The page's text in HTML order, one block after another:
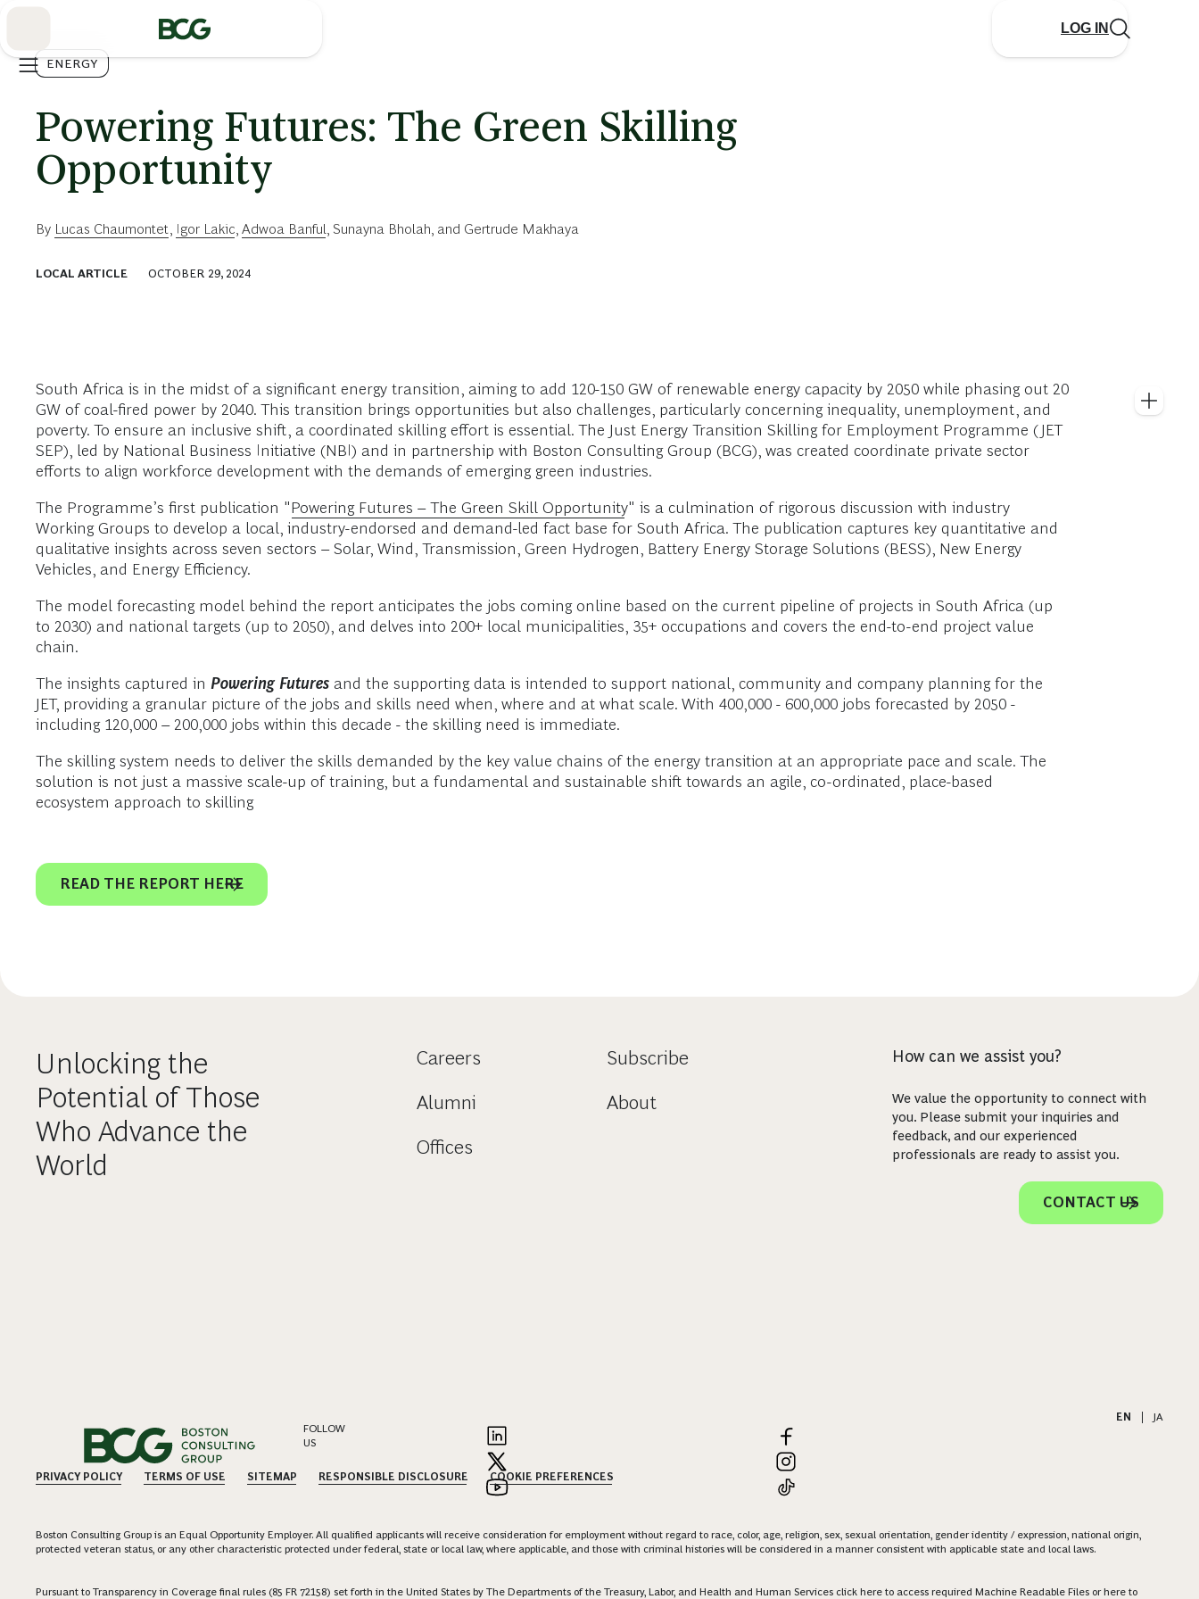
LOG IN
ENERGY
Powering Futures: The Green Skilling
Opportunity
By Lucas Chaumontet Igor Lakic Adwoa Banful Sunayna Bholah , and Gertrude Makhaya
LOCAL ARTICLE OCTOBER 29, 2024
South Africa is in the midst of a significant energy transition, aiming to add 120-150 GW of renewable energy capacity by 2050 while phasing out 20
GW of coal-fired power by 2040. This transition brings opportunities but also challenges, particularly concerning inequality, unemployment, and
poverty. To ensure an inclusive shift, a coordinated skilling effort is essential. The Just Energy Transition Skilling for Employment Programme (JET
SEP), led by National Business Initiative (NBI) and in partnership with Boston Consulting Group (BCG), was created coordinate private sector
efforts to align workforce development with the demands of emerging green industries.
The Programme’s first publication "Powering Futures – The Green Skill Opportunity" is a culmination of rigorous discussion with industry
Working Groups to develop a local, industry-endorsed and demand-led fact base for South Africa. The publication captures key quantitative and
qualitative insights across seven sectors – Solar, Wind, Transmission, Green Hydrogen, Battery Energy Storage Solutions (BESS), New Energy
Vehicles, and Energy Efficiency.
The model forecasting model behind the report anticipates the jobs coming online based on the current pipeline of projects in South Africa (up
to 2030) and national targets (up to 2050), and delves into 200+ local municipalities, 35+ occupations and covers the end-to-end project value
chain.
The insights captured in Powering Futures and the supporting data is intended to support national, community and company planning for the
JET, providing a granular picture of the jobs and skills need when, where and at what scale. With 400,000 - 600,000 jobs forecasted by 2050 -
including 120,000 – 200,000 jobs within this decade - the skilling need is immediate.
The skilling system needs to deliver the skills demanded by the key value chains of the energy transition at an appropriate pace and scale. The
solution is not just a massive scale-up of training, but a fundamental and sustainable shift towards an agile, co-ordinated, place-based
ecosystem approach to skilling
READ THE REPORT HERE
Unlocking the
Potential of Those
Who Advance the
World
Careers
Alumni
Offices
Subscribe
About
How can we assist you?
We value the opportunity to connect with
you. Please submit your inquiries and
feedback, and our experienced
professionals are ready to assist you.
CONTACT US
EN
JA
FOLLOW
US
PRIVACY POLICY TERMS OF USE SITEMAP RESPONSIBLE DISCLOSURE COOKIE PREFERENCES
Boston Consulting Group is an Equal Opportunity Employer. All qualified applicants will receive consideration for employment without regard to race, color, age, religion, sex, sexual orientation, gender identity / expression, national origin,
protected veteran status, or any other characteristic protected under federal, state or local law, where applicable, and those with criminal histories will be considered in a manner consistent with applicable state and local laws.
Pursuant to Transparency in Coverage final rules (85 FR 72158) set forth in the United States by The Departments of the Treasury, Labor, and Health and Human Services click here to access required Machine Readable Files orhere to